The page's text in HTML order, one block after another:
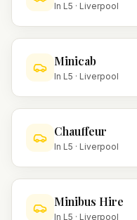
In L5 · Liverpool
Minicab
In L5 · Liverpool
Chauffeur
In L5 · Liverpool
Minibus Hire
In L5 · Liverpool